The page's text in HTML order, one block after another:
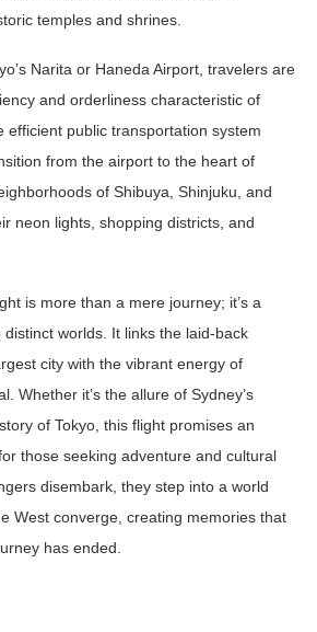
temples and shrines.
Narita or Haneda Airport, travelers are
and orderliness characteristic of
efficient public transportation system
from the airport to the heart of
of Shibuya, Shinjuku, and
neon lights, shopping districts, and
is more than a mere journey; it’s a
worlds. It links the laid-back
city with the vibrant energy of
Whether it’s the allure of Sydney’s
of Tokyo, this flight promises an
those seeking adventure and cultural
disembark, they step into a world
West converge, creating memories that
has ended.